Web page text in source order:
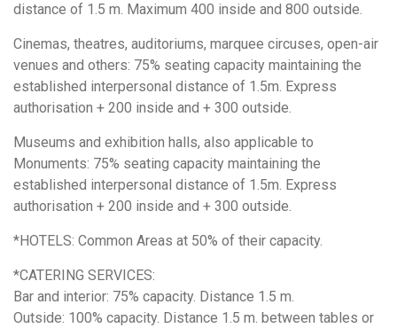
distance of 1.5 m. Maximum 400 inside and 800 outside.
Cinemas, theatres, auditoriums, marquee circuses, open-air
venues and others: 75% seating capacity maintaining the
established interpersonal distance of 1.5m. Express
authorisation + 200 inside and + 300 outside.
Museums and exhibition halls, also applicable to
Monuments: 75% seating capacity maintaining the
established interpersonal distance of 1.5m. Express
authorisation + 200 inside and + 300 outside.
*HOTELS: Common Areas at 50% of their capacity.
*CATERING SERVICES:
Bar and interior: 75% capacity. Distance 1.5 m.
Outside: 100% capacity. Distance 1.5 m. between tables or